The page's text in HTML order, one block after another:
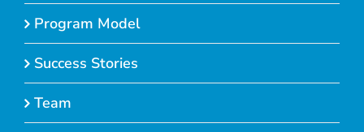
Program Model
Success Stories
Team